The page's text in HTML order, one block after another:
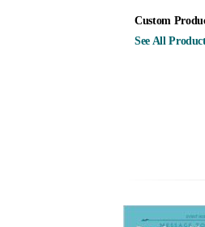
Custom
See All